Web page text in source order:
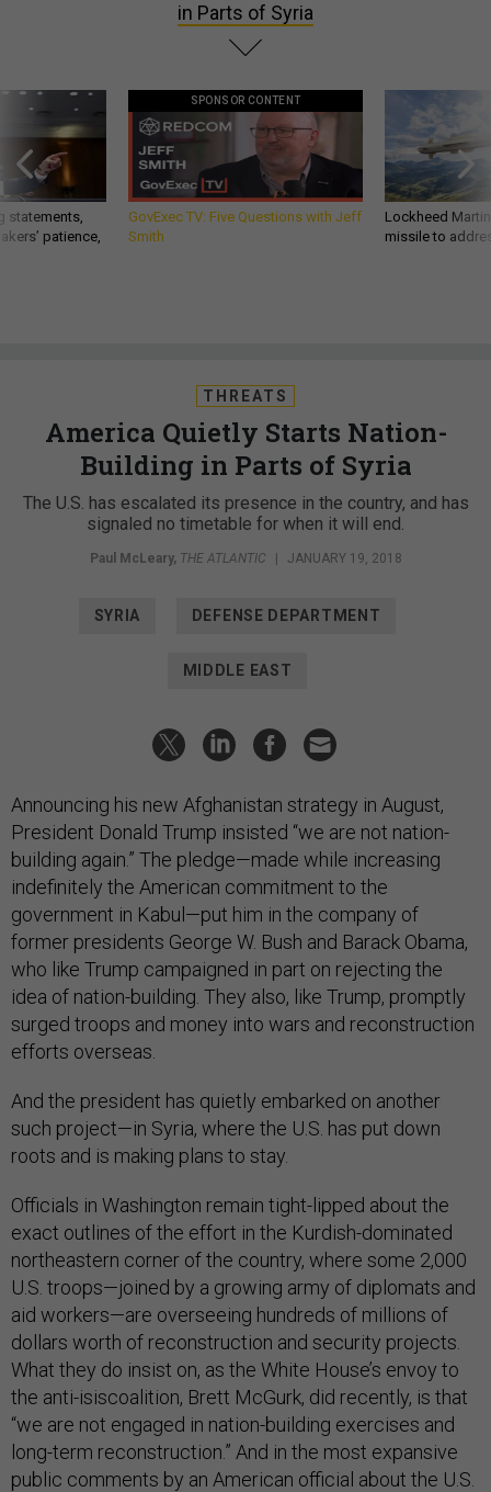
in Parts of Syria
statements,
patience,
SPONSOR CONTENT
GovExec TV: Five Questions with Jeff
Smith
Lockheed
missile to
THREATS
America Quietly Starts Nation-
Building in Parts of Syria
The U.S. has escalated its presence in the country, and has
signaled no timetable for when it will end.
Paul McLeary, THE ATLANTIC JANUARY 19, 2018
SYRIA DEFENSE DEPARTMENT
MIDDLE EAST
Announcing his new Afghanistan strategy in August,
President Donald Trump insisted “we are not nation-
building again.” The pledge—made while increasing
indefinitely the American commitment to the
government in Kabul—put him in the company of
former presidents George W. Bush and Barack Obama,
who like Trump campaigned in part on rejecting the
idea of nation-building. They also, like Trump, promptly
surged troops and money into wars and reconstruction
efforts overseas.
And the president has quietly embarked on another
such project—in Syria, where the U.S. has put down
roots and is making plans to stay.
Officials in Washington remain tight-lipped about the
exact outlines of the effort in the Kurdish-dominated
northeastern corner of the country, where some 2,000
U.S. troops—joined by a growing army of diplomats and
aid workers—are overseeing hundreds of millions of
dollars worth of reconstruction and security projects.
What they do insist on, as the White House’s envoy to
the anti-isiscoalition, Brett McGurk, did recently, is that
“we are not engaged in nation-building exercises and
long-term reconstruction.” And in the most expansive
public comments by an American official about the U.S.